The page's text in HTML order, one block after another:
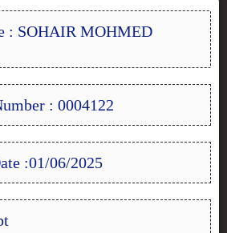
: SOHAIR MOHMED
: 0004122
:01/06/2025